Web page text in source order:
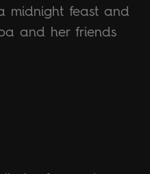
midnight feast and
and her friends